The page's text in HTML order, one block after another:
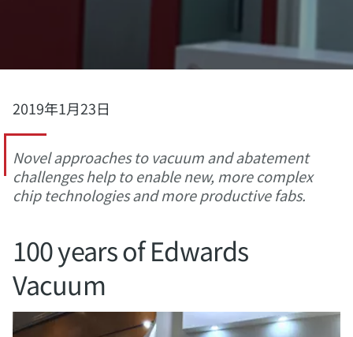
2019年1月23日
Novel approaches to vacuum and abatement
challenges help to enable new, more complex
chip technologies and more productive fabs.
100 years of Edwards
Vacuum